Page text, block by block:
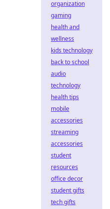
organization
gaming
health and
wellness
kids technology
back to school
audio
technology
health tips
mobile
accessories
streaming
accessories
student
resources
office decor
student gifts
tech gifts